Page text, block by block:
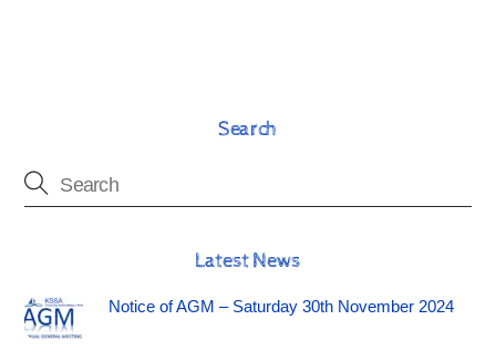
Search
Latest News
Notice of AGM – Saturday 30th November 2024